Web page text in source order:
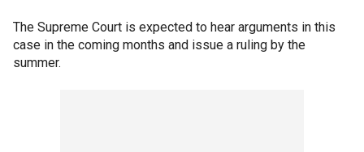
The Supreme Court is expected to hear arguments in this
case in the coming months and issue a ruling by the
summer.